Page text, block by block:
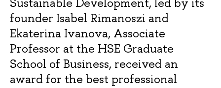
founder Isabel Rimanoszi and
Ekaterina Ivanova, Associate
Professor at the HSE Graduate
School of Business, received an
award for the best professional